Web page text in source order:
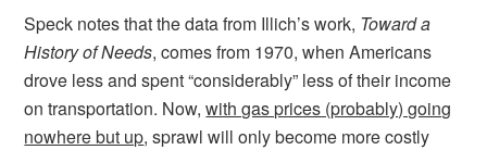
Speck notes that the data from Illich’s work, Toward a
History of Needs, comes from 1970, when Americans
drove less and spent “considerably” less of their income
on transportation. Now,with gas prices (probably) going
nowhere but up, sprawl will only become more costly